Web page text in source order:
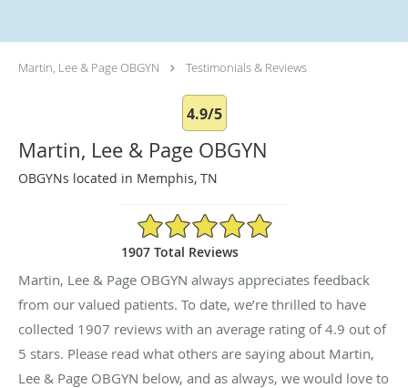
Martin, Lee & Page OBGYN Testimonials & Reviews
4.9/5
Martin, Lee & Page OBGYN
OBGYNs located in Memphis, TN
4.9/5 Star Rating
1907 Total Reviews
Martin, Lee & Page OBGYN always appreciates feedback
from our valued patients. To date, we’re thrilled to have
collected 1907 reviews with an average rating of4.9 out of
5 stars. Please read what others are saying about Martin,
Lee & Page OBGYN below, and as always, we would love to